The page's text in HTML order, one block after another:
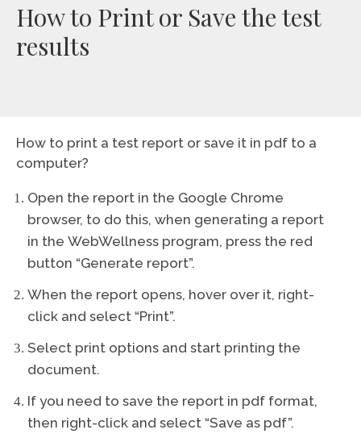
How to Print or Save the test
results
How to print a test report or save it in pdf to a
computer?
Open the report in the Google Chrome
browser, to do this, when generating a report
in the WebWellness program, press the red
button “Generate report”.
When the report opens, hover over it, right-
click and select “Print”.
Select print options and start printing the
document.
If you need to save the report in pdf format,
then right-click and select “Save as pdf”.